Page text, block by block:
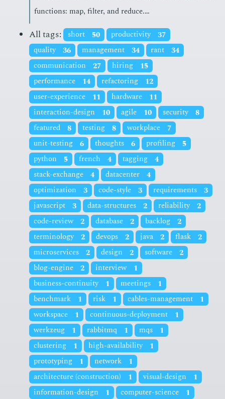
func­tions: map, fil­ter, and re­duce.…
All tags: short 50 productivity 37
quality 36 management 34 rant
34
communication
27 hiring
15
performance
14 refactoring
12
user-experience
11 hardware
11
interaction-design
10 agile 10 security 8
featured
8 testing 8 workplace
7
unit-testing
6 thoughts 6 profiling
5
python
5 french 4 tagging
4
stack-exchange
4 datacenter
4
optimization
3 code-style 3 requirements
3
javascript
3 data-structures 2 reliability 2
code-review 2 database 2 backlog
2
terminology 2 devops 2 java 2 flask
2
microservices
2 design 2 software
2
blog-engine
2 interview
1
business-continuity
1 meetings
1
benchmark
1 risk 1 cables-management
1
workspace
1 continuous-deployment
1
werkzeug
1 rabbitmq 1 mqs
1
clustering
1 high-availability
1
prototyping
1 network
1
architecture (construction)
1 visual-design
1
information-design
1 computer-science 1